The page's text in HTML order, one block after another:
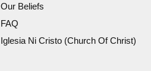
Our Beliefs
FAQ
Iglesia Ni Cristo (Church Of Christ)